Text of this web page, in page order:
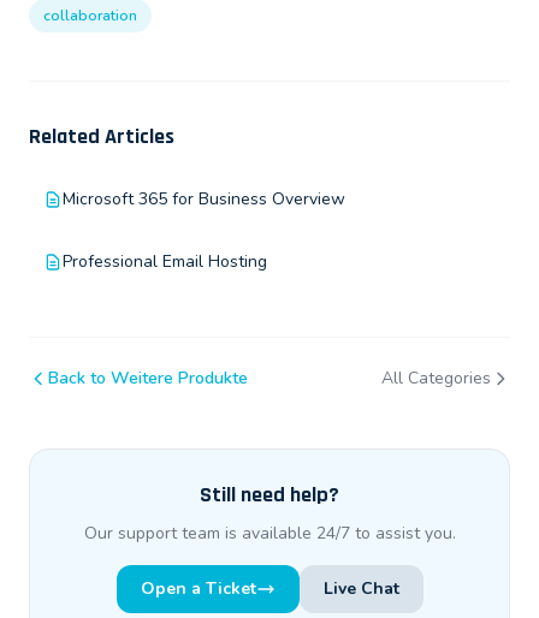
collaboration
Related Articles
Microsoft 365 for Business Overview
Professional Email Hosting
Back to Weitere Produkte All Categories
Still need help?
Our support team is available 24/7 to assist you.
Open a Ticket Live Chat